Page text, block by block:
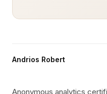
Andrios Robert
Anonymous analytics